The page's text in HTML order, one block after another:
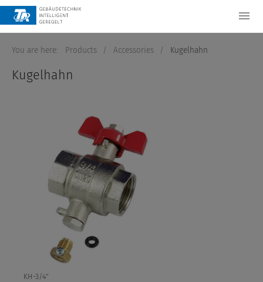
You are here: Products / Accessories / Kugelhahn
Kugelhahn
KH-3/4"